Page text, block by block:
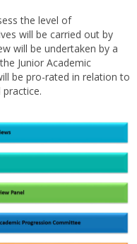
the level of
will be carried out by
will be undertaken by a
Junior Academic
be pro-rated in relation to